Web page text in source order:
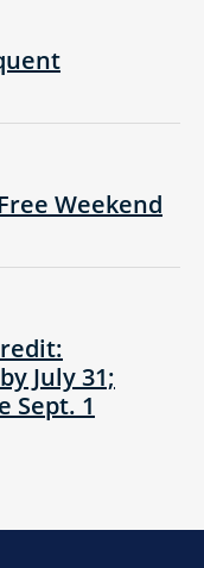
Weekend
July 31;
Sept. 1